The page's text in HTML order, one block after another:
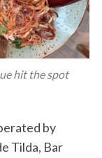
hit the spot
by
Tilda, Bar